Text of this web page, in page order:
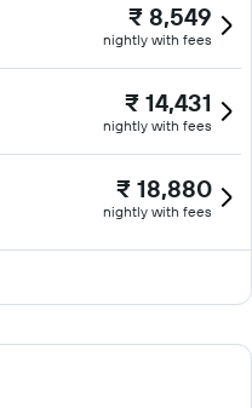
₹ 8,549
nightly with fees
₹ 14,431
nightly with fees
₹ 18,880
nightly with fees